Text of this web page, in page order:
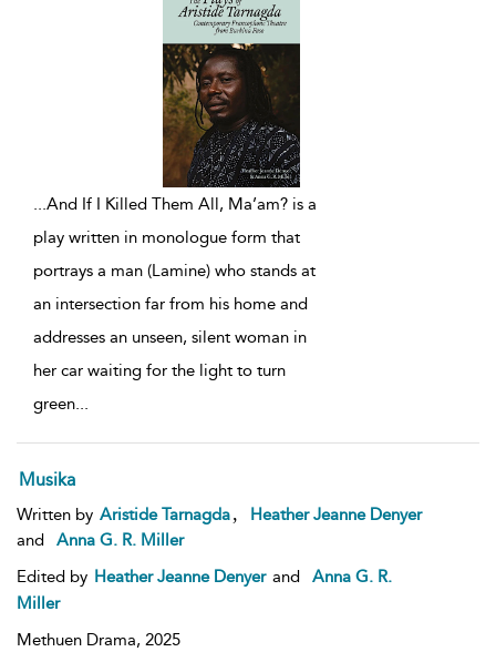
...And If I Killed Them All, Ma’am? is a
play written in monologue form that
portrays a man (Lamine) who stands at
an intersection far from his home and
addresses an unseen, silent woman in
her car waiting for the light to turn
green...
Musika
Written by Aristide Tarnagda
Heather Jeanne Denyer
and
Anna G. R. Miller
Edited by Heather Jeanne Denyer and
Anna G. R.
Miller
Methuen Drama, 2025